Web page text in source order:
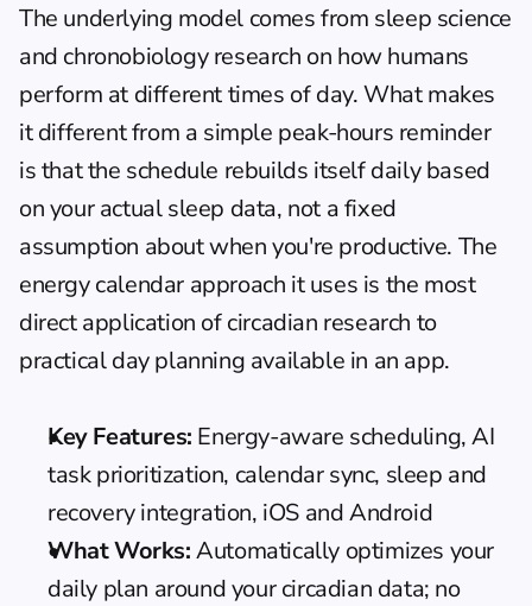
The underlying model comes from sleep science
and chronobiology research on how humans
perform at different times of day. What makes
it different from a simple peak-hours reminder
is that the schedule rebuilds itself daily based
on your actual sleep data, not a fixed
energy calendar approach it uses is the most
direct application of circadian research to
practical day planning available in an app.
Key Features: Energy-aware scheduling, AI
task prioritization, calendar sync, sleep and
recovery integration, iOS and Android
What Works: Automatically optimizes your
daily plan around your circadian data; no